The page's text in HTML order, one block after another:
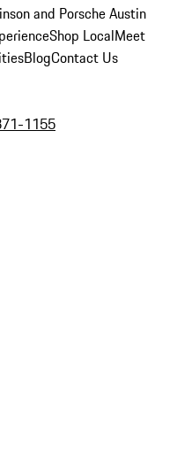
and Porsche Austin
Shop LocalMeet
BlogContact Us
1155